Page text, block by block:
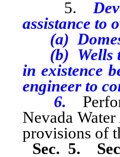
5.
assistance to
(a)
(b) Wells
in existence
engineer to
6.
Nevada
provisions of
Sec. 5.